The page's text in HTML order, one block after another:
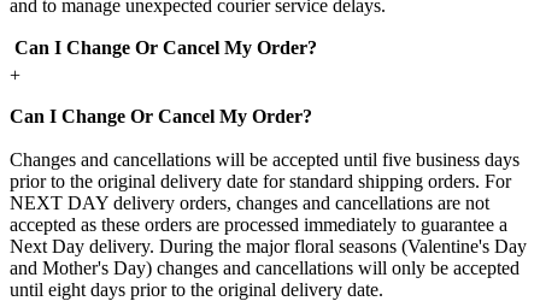
and to manage unexpected courier service delays.
Can I Change Or Cancel My Order?
+
Can I Change Or Cancel My Order?
Changes and cancellations will be accepted until five business days
prior to the original delivery date for standard shipping orders. For
NEXT DAY delivery orders, changes and cancellations are not
accepted as these orders are processed immediately to guarantee a
Next Day delivery. During the major floral seasons (Valentine's Day
and Mother's Day) changes and cancellations will only be accepted
until eight days prior to the original delivery date.